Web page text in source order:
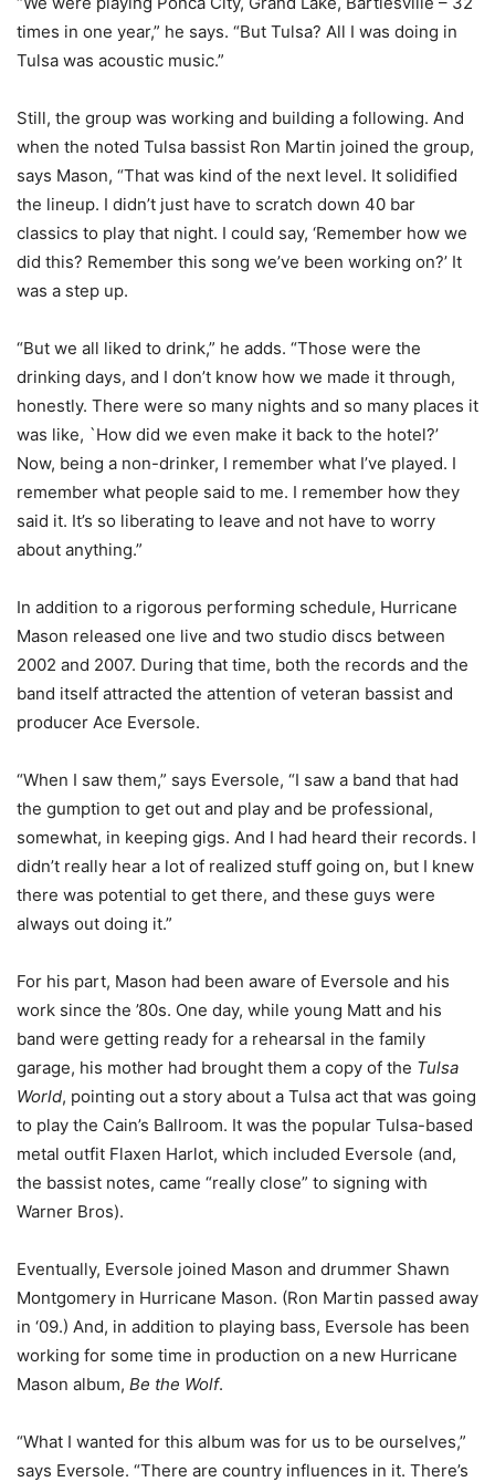
times in one year,” he says. “But Tulsa? All I was doing in
Tulsa was acoustic music.”
Still, the group was working and building a following. And
when the noted Tulsa bassist Ron Martin joined the group,
says Mason, “That was kind of the next level. It solidified
the lineup. I didn’t just have to scratch down 40 bar
classics to play that night. I could say, ‘Remember how we
did this? Remember this song we’ve been working on?’ It
was a step up.
“But we all liked to drink,” he adds. “Those were the
drinking days, and I don’t know how we made it through,
honestly. There were so many nights and so many places it
was like, `How did we even make it back to the hotel?’
Now, being a non-drinker, I remember what I’ve played. I
remember what people said to me. I remember how they
said it. It’s so liberating to leave and not have to worry
about anything.”
In addition to a rigorous performing schedule, Hurricane
Mason released one live and two studio discs between
2002 and 2007. During that time, both the records and the
band itself attracted the attention of veteran bassist and
producer Ace Eversole.
“When I saw them,” says Eversole, “I saw a band that had
the gumption to get out and play and be professional,
somewhat, in keeping gigs. And I had heard their records. I
didn’t really hear a lot of realized stuff going on, but I knew
there was potential to get there, and these guys were
always out doing it.”
For his part, Mason had been aware of Eversole and his
work since the ’80s. One day, while young Matt and his
band were getting ready for a rehearsal in the family
garage, his mother had brought them a copy of the Tulsa
World, pointing out a story about a Tulsa act that was going
to play the Cain’s Ballroom. It was the popular Tulsa-based
metal outfit Flaxen Harlot, which included Eversole (and,
the bassist notes, came “really close” to signing with
Warner Bros).
Eventually, Eversole joined Mason and drummer Shawn
Montgomery in Hurricane Mason. (Ron Martin passed away
in ‘09.) And, in addition to playing bass, Eversole has been
working for some time in production on a new Hurricane
Mason album, Be the Wolf.
“What I wanted for this album was for us to be ourselves,”
says Eversole. “There are country influences in it. There’s